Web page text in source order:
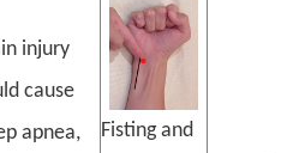
injury
cause
apnea,
Fisting and